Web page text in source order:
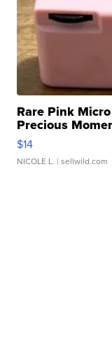
Rare Pink
Precious
$14
NICOLE L. | sellwild.com